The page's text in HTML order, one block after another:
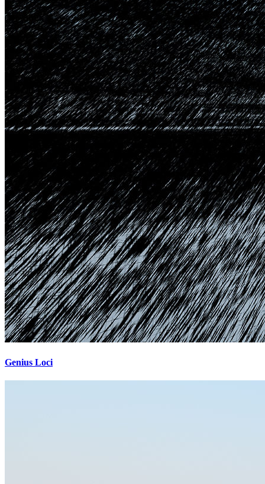
Genius Loci